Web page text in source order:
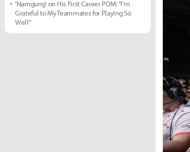
'Namgung' on His First Career POM: "I'm
Grateful to My Teammates for Playing So
Well"